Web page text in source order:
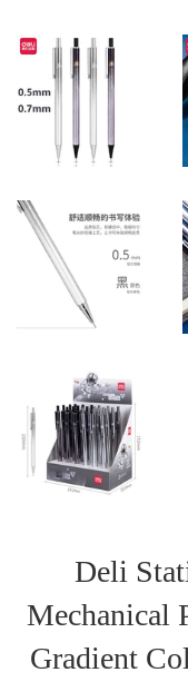
Deli
Mechanical
Gradient